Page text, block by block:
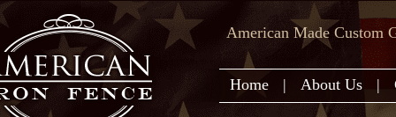
American Made Custom
Home | About Us |